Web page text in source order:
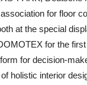
for floor
at the special
for the
for decision-
holistic interior